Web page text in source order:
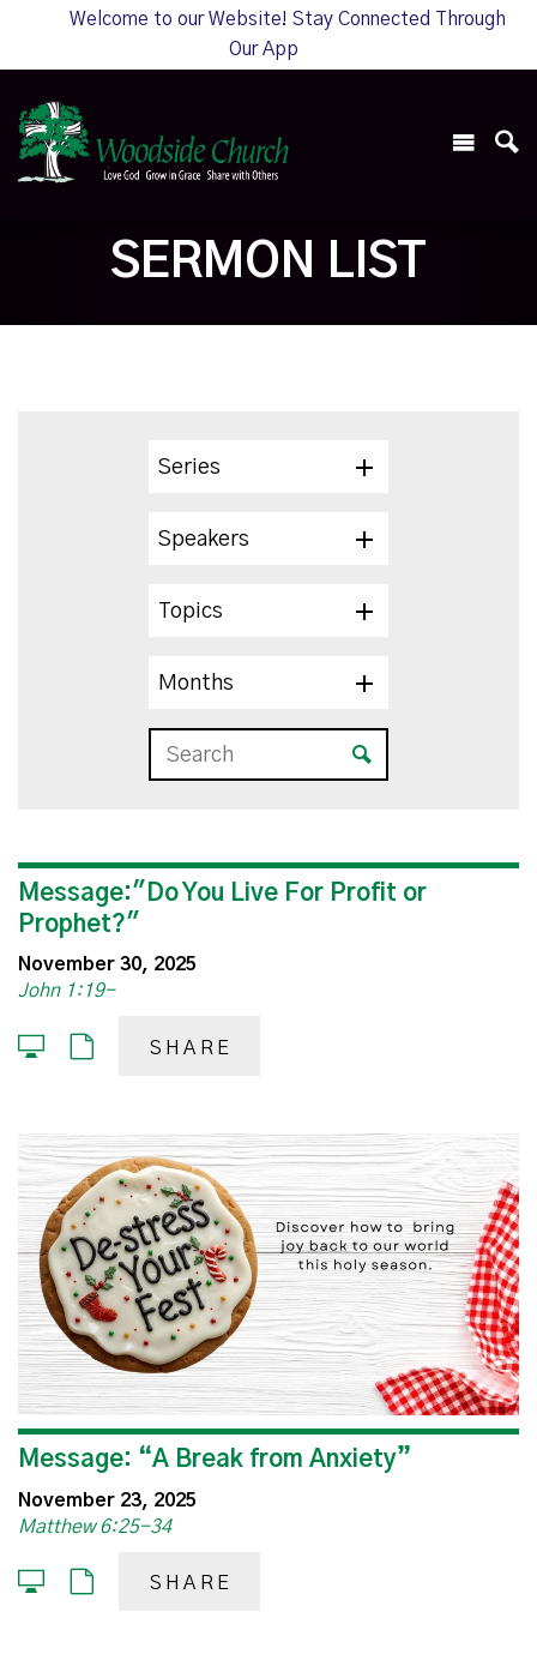
Welcome to our Website! Stay Connected Through
Our App
SERMON LIST
Series
Speakers
Topics
Months
Message:"Do You Live For Profit or
Prophet?"
November 30, 2025
John 1:19-
SHARE
Message: “A Break from Anxiety”
November 23, 2025
Matthew 6:25-34
SHARE